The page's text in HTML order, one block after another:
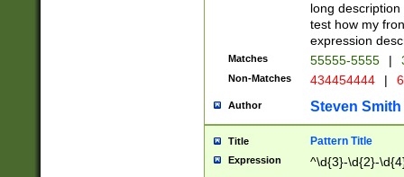
long
test how my
expression
Matches 55555-5555 |
Non-Matches 434454444 |
Author Steven Smith
Title Pattern Title
Expression ^\d{3}-\d{2}-